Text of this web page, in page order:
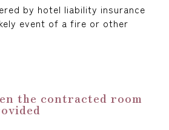
by hotel liability insurance
event of a fire or other
the contracted room